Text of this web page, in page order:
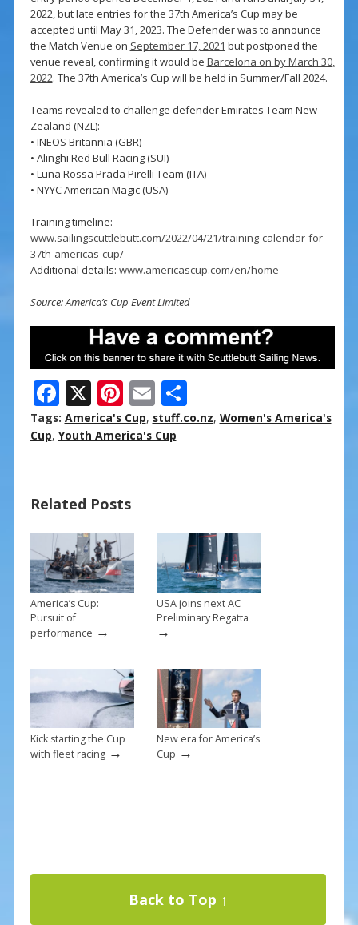
2022, but late entries for the 37th America’s Cup may be
accepted until May 31, 2023. The Defender was to announce
the Match Venue on September 17, 2021 but postponed the
venue reveal, confirming it would be Barcelona on by March 30,
2022. The 37th America’s Cup will be held in Summer/Fall 2024.
Teams revealed to challenge defender Emirates Team New
Zealand (NZL):
• INEOS Britannia (GBR)
• Alinghi Red Bull Racing (SUI)
• Luna Rossa Prada Pirelli Team (ITA)
• NYYC American Magic (USA)
Training timeline:
www.sailingscuttlebutt.com/2022/04/21/training-calendar-for-
37th-americas-cup/
Additional details: www.americascup.com/en/home
Source: America’s Cup Event Limited
F
ac
e
o
o
k
X Pi
nt
er
st
E
m
ai
S
h
Tags: America's Cup, stuff.co.nz, Women's America's
Cup, Youth America's Cup
Related Posts
America’s Cup:
Pursuit of
performance →
USA joins next AC
Preliminary Regatta
→
Kick starting the Cup
with fleet racing→
New era for America’s
Cup →
Back to Top ↑